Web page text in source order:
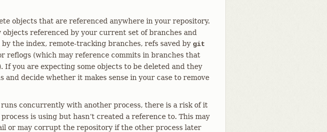
objects that are referenced anywhere in your repository.
referenced by your current set of branches and
the index, remote-tracking branches, refs saved by git
reflogs (which may reference commits in branches that
If you are expecting some objects to be deleted and they
and decide whether it makes sense in your case to remove
runs concurrently with another process, there is a risk of it
is using but hasn’t created a reference to. This may
or may corrupt the repository if the other process later